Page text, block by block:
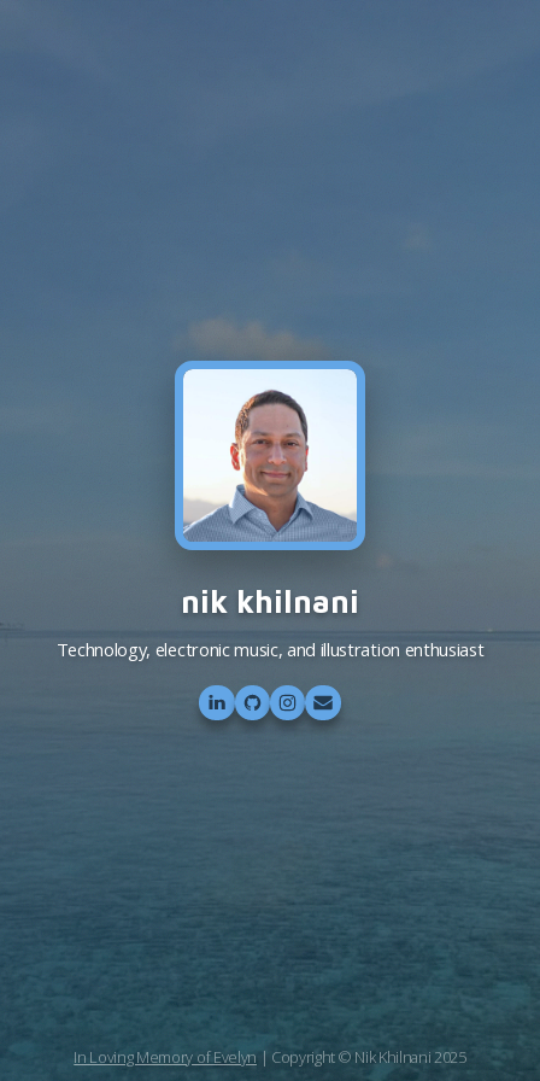
nik khilnani
Technology, electronic music, and illustration enthusiast
In Loving Memory of Evelyn| Copyright © Nik Khilnani 2025